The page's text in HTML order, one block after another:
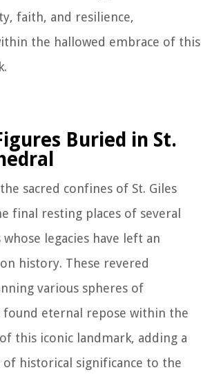
faith, and resilience,
the hallowed embrace of this
Buried in St.
sacred confines of St. Giles
final resting places of several
legacies have left an
history. These revered
various spheres of
found eternal repose within the
this iconic landmark, adding a
historical significance to the